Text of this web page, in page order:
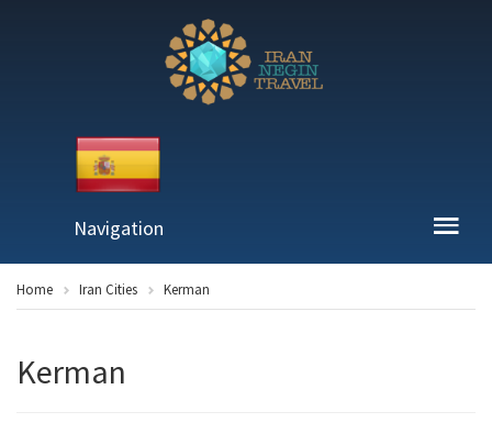
Navigation
Home Iran Cities Kerman
Kerman